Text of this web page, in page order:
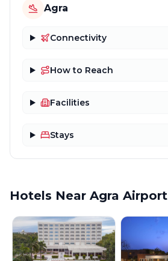
Agra
Connectivity
How to Reach
Facilities
Stays
Hotels Near Agra Airport